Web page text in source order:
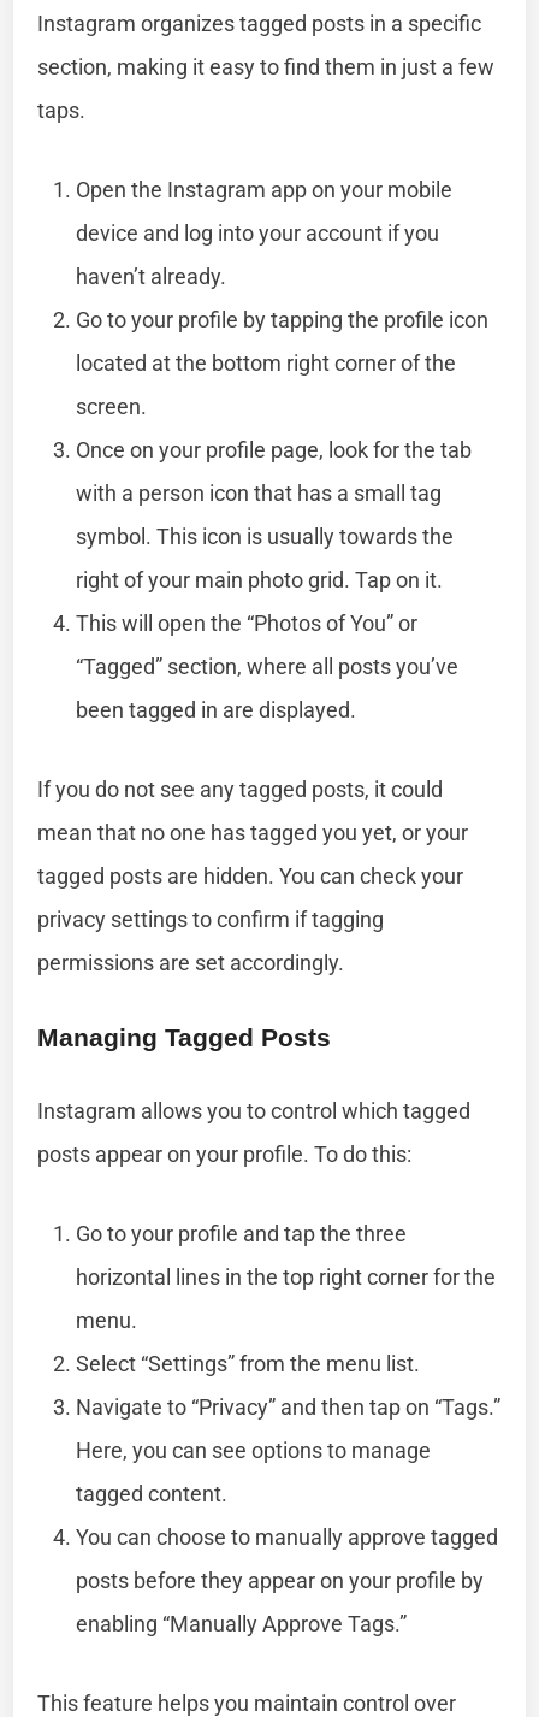
Instagram organizes tagged posts in a specific
section, making it easy to find them in just a few
taps.
Open the Instagram app on your mobile
device and log into your account if you
haven’t already.
Go to your profile by tapping the profile icon
located at the bottom right corner of the
screen.
Once on your profile page, look for the tab
with a person icon that has a small tag
symbol. This icon is usually towards the
right of your main photo grid. Tap on it.
This will open the “Photos of You” or
“Tagged” section, where all posts you’ve
been tagged in are displayed.
If you do not see any tagged posts, it could
mean that no one has tagged you yet, or your
tagged posts are hidden. You can check your
privacy settings to confirm if tagging
permissions are set accordingly.
Managing Tagged Posts
Instagram allows you to control which tagged
posts appear on your profile. To do this:
Go to your profile and tap the three
horizontal lines in the top right corner for the
menu.
Select “Settings” from the menu list.
Navigate to “Privacy” and then tap on “Tags.”
Here, you can see options to manage
tagged content.
You can choose to manually approve tagged
posts before they appear on your profile by
enabling “Manually Approve Tags.”
This feature helps you maintain control over